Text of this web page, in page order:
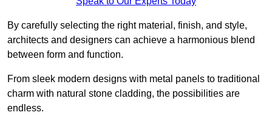
By carefully selecting the right material, finish, and style,
architects and designers can achieve a harmonious blend
between form and function.
From sleek modern designs with metal panels to traditional
charm with natural stone cladding, the possibilities are
endless.